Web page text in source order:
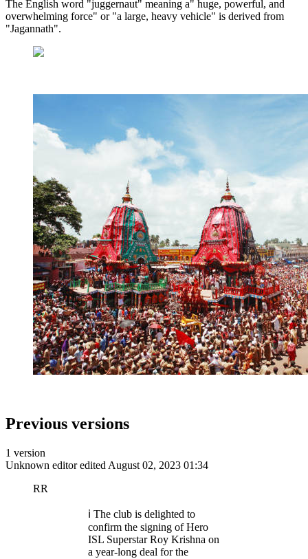
The English word "juggernaut" meaning a" huge, powerful, and
overwhelming force" or "a large, heavy vehicle" is derived from
"Jagannath".
Previous versions
1 version
Unknown editor edited August 02, 2023 01:34
RR
ℹ️ The club is delighted to
confirm the signing of Hero
ISL Superstar Roy Krishna on
a year-long deal for the